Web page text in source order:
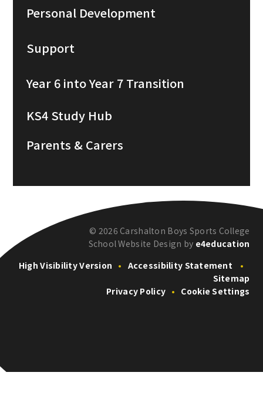
Personal Development
Support
Year 6 into Year 7 Transition
KS4 Study Hub
Parents & Carers
© 2026 Carshalton Boys Sports College
School Website Design by e4education
High Visibility Version • Accessibility Statement
•
Sitemap
Privacy Policy • Cookie Settings